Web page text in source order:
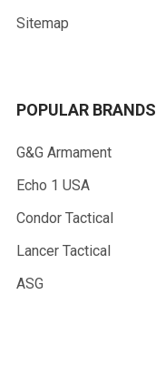
Sitemap
POPULAR BRANDS
G&G Armament
Echo 1 USA
Condor Tactical
Lancer Tactical
ASG